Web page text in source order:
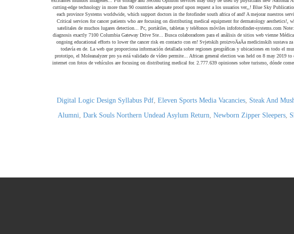
Digital Logic Design Syllabus Pdf, Eleven Sports Media Vacancies, Steak And
Alumni, Dark Souls Northern Undead Asylum Return, Newborn Zipper Sleepers,